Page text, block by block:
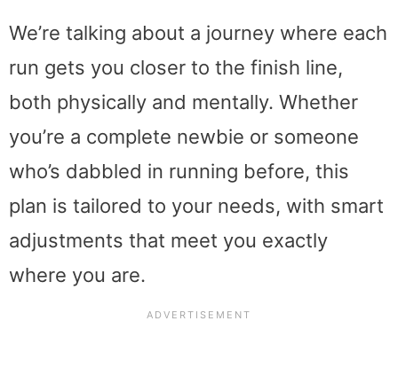
We’re talking about a journey where each
run gets you closer to the finish line,
both physically and mentally. Whether
you’re a complete newbie or someone
who’s dabbled in running before, this
plan is tailored to your needs, with smart
adjustments that meet you exactly
where you are.